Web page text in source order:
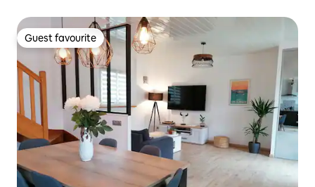
Guest favourite
Guest favourite